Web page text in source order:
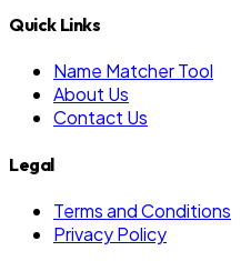
Quick Links
Name Matcher Tool
About Us
Contact Us
Legal
Terms and Conditions
Privacy Policy